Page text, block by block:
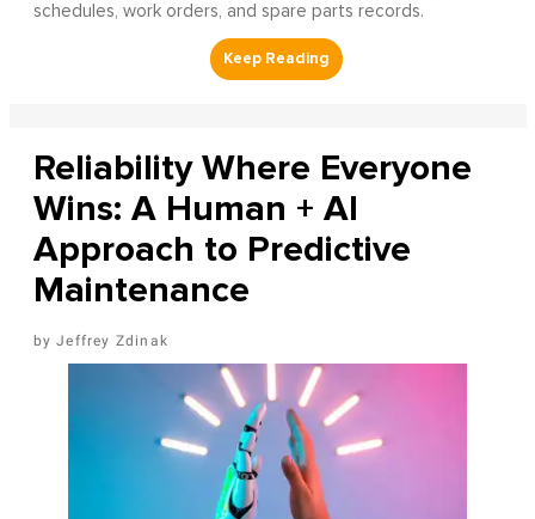
schedules, work orders, and spare parts records.
Reliability Where Everyone
Wins: A Human + AI
Approach to Predictive
Maintenance
Jeffrey Zdinak